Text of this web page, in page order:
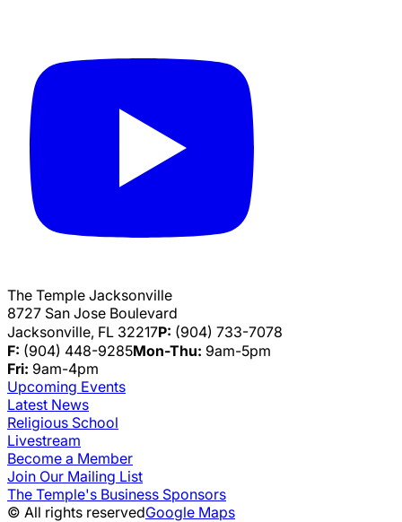
The Temple Jacksonville
8727 San Jose Boulevard
Jacksonville, FL 32217P: (904) 733-7078
F: (904) 448-9285Mon-Thu: 9am-5pm
Fri: 9am-4pm
Upcoming Events
Latest News
Religious School
Livestream
Become a Member
Join Our Mailing List
The Temple's Business Sponsors
© All rights reservedGoogle Maps